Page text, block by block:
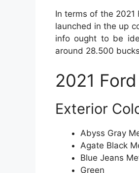
In terms of the
launched in the up
info ought to be
around 28.500
2021
Exterior
Abyss Gray
Agate Black
Blue Jeans
Green